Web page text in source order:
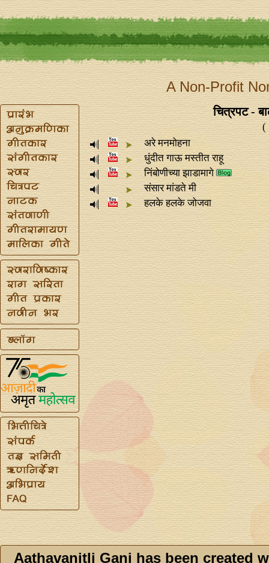
A Non-Profit
चित्रपट -
(
अरे मनमोहना
धुंदीत गाऊ मस्तीत राहू
निंबोणीच्या झाडामागे
संसार मांडते मी
हलके हलके जोजवा
Aathavanitli Gani has been created